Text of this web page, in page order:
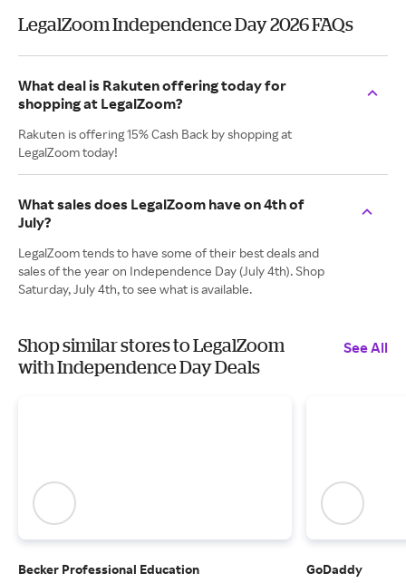
LegalZoom Independence Day 2026 FAQs
What deal is Rakuten offering today for
shopping at LegalZoom?
Rakuten is offering 15% Cash Back by shopping at
LegalZoom today!
What sales does LegalZoom have on 4th of
July?
LegalZoom tends to have some of their best deals and
sales of the year on Independence Day (July 4th). Shop
Saturday, July 4th, to see what is available.
Shop similar stores to LegalZoom
with Independence Day Deals
See All
Becker Professional Education
GoDaddy